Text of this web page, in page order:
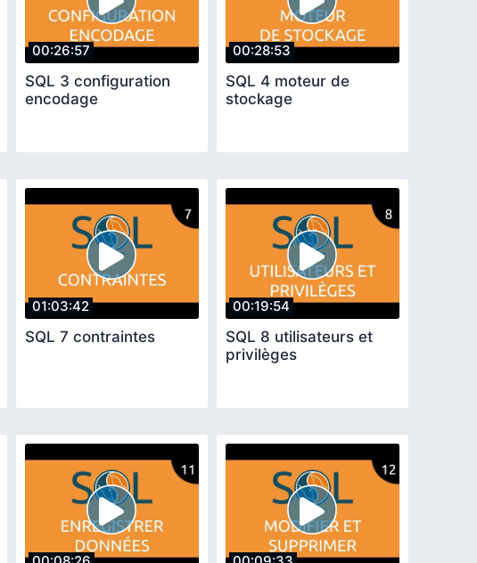
00:26:57
SQL 3 configuration
encodage
00:28:53
SQL 4 moteur de
stockage
01:03:42
SQL 7 contraintes
00:19:54
SQL 8 utilisateurs et
privilèges